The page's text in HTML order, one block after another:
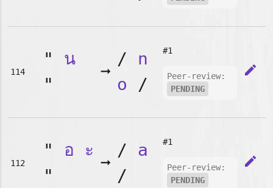
114
" น
"
➞
/ n
o /
#1
Peer-review:
PENDING
edit
112
" อ
ะ
"
➞
/ a
/
#1
Peer-review:
PENDING
edit